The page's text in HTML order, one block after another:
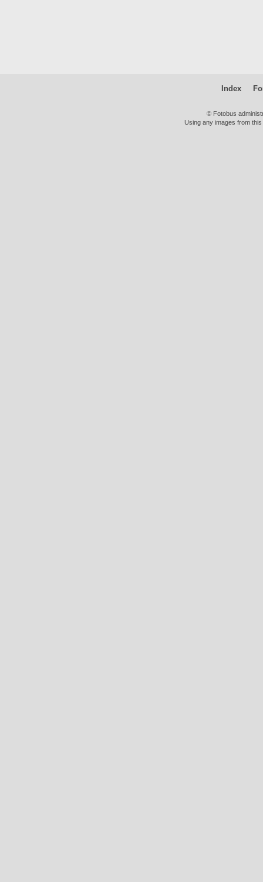
Index
© Fotobus
Using any images from